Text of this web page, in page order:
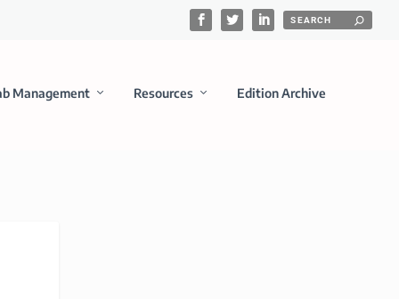
Management Resources Edition Archive